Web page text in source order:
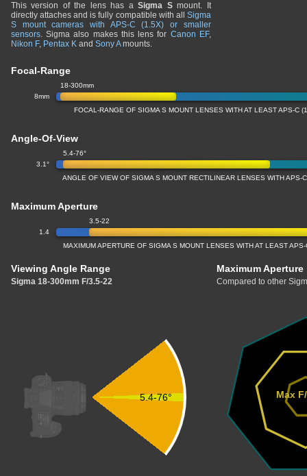
This version of the lens has aSigma Smount. It
directly attaches and is fully compatible with all Sigma
S mount cameras with APS-C (1.5X) or smaller
sensors. Sigma also makes this lens for Canon EF,
Nikon F, Pentax K and Sony Amounts.
Focal-Range
8mm
18-300mm
FOCAL-RANGE OF SIGMA S MOUNT LENSES WITH AT LEAST APS-C
Angle-Of-View
3.1°
5.4-76°
ANGLE OF VIEW OF SIGMA S MOUNT RECTILINEAR LENSES WITH APS-
Maximum Aperture
1.4
3.5-22
MAXIMUM APERTURE OF SIGMA S MOUNT LENSES WITH AT LEAST
Viewing Angle Range
Sigma 18-300mm F/3.5-22
Maximum Aperture
Compared to other
5.4-76° Max